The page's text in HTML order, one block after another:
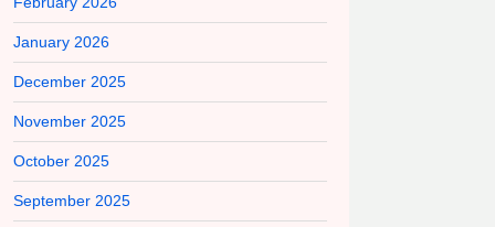
January 2026
December 2025
November 2025
October 2025
September 2025